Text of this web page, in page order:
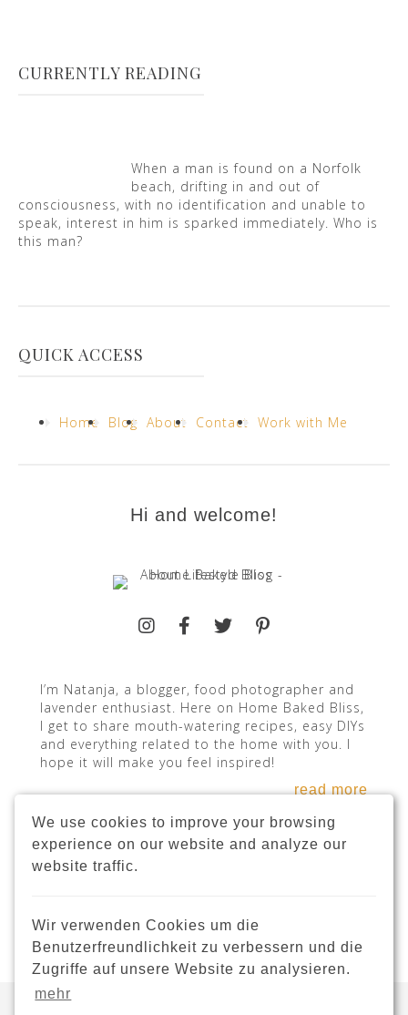
We use cookies to improve your browsing
experience on our website and analyze our
website traffic.
Wir verwenden Cookies um die
Benutzerfreundlichkeit zu verbessern und die
Zugriffe auf unsere Website zu analysieren.
mehr
CURRENTLY READING
When a man is found on a Norfolk
beach, drifting in and out of
consciousness, with no identification and unable to
speak, interest in him is sparked immediately. Who is
this man?
QUICK ACCESS
Home Blog About Contact Work with Me
Hi and welcome!
I’m Natanja, a blogger, food photographer and
lavender enthusiast. Here on Home Baked Bliss,
I get to share mouth-watering recipes, easy DIYs
and everything related to the home with you. I
hope it will make you feel inspired!
read more
Copyright © 2021 · HomeBakedBliss.com ·